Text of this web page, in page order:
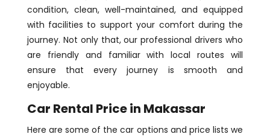
condition, clean, well-maintained, and equipped
with facilities to support your comfort during the
journey. Not only that, our professional drivers who
are friendly and familiar with local routes will
ensure that every journey is smooth and
enjoyable.
Car Rental Price in Makassar
Here are some of the car options and price lists we